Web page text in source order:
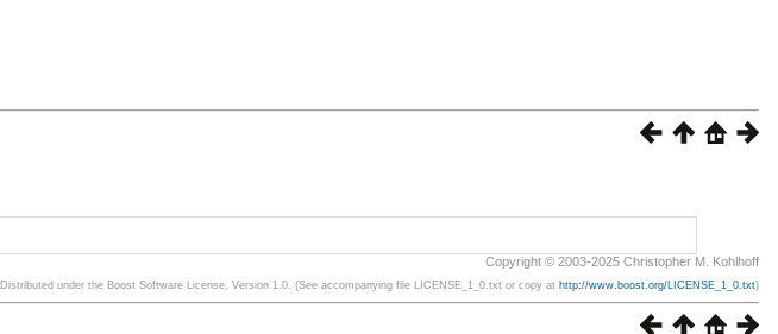
Copyright © 2003-2025 Christopher M. Kohlhoff
Distributed under the Boost Software License, Version 1.0. (See accompanying file LICENSE_1_0.txt or copy at http://www.boost.org/LICENSE_1_0.txt)